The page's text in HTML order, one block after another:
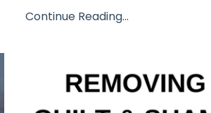
Continue Reading...